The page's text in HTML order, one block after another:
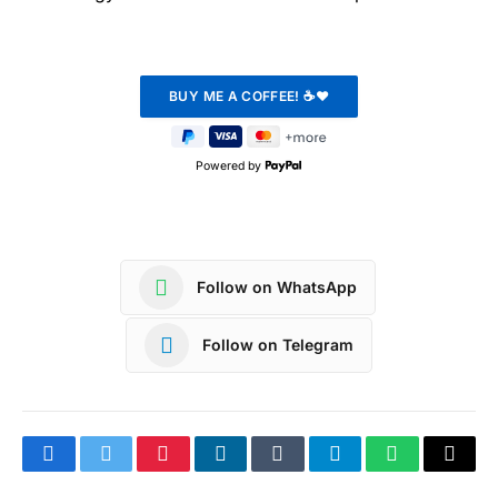
Powered by
Follow on WhatsApp
Follow on Telegram
FacebookTwitterPinterestLinkedInTumblrTelegramWhatsApp
Copy